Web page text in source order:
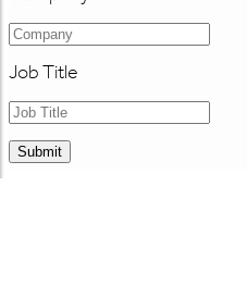
Job Title